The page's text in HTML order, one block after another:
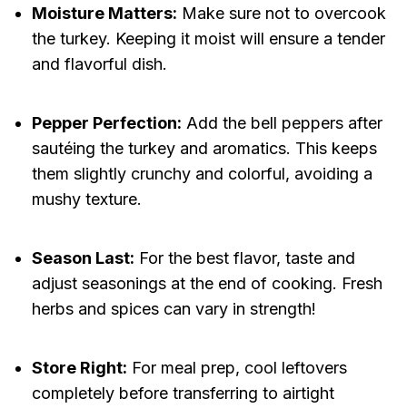
Moisture Matters: Make sure not to overcook
the turkey. Keeping it moist will ensure a tender
and flavorful dish.
Pepper Perfection: Add the bell peppers after
sautéing the turkey and aromatics. This keeps
them slightly crunchy and colorful, avoiding a
mushy texture.
Season Last: For the best flavor, taste and
adjust seasonings at the end of cooking. Fresh
herbs and spices can vary in strength!
Store Right: For meal prep, cool leftovers
completely before transferring to airtight